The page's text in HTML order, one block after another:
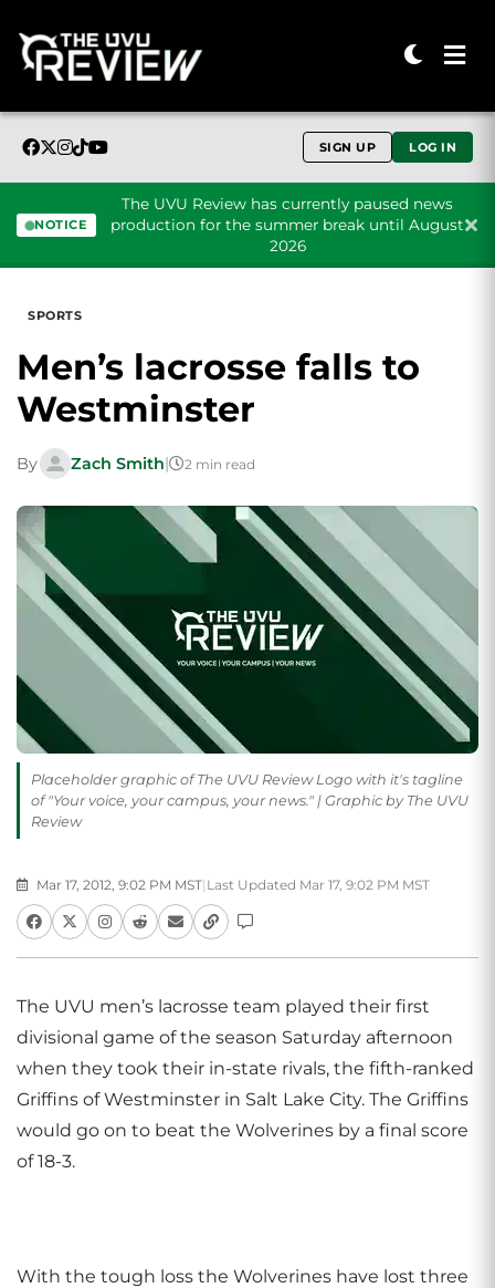
SIGN UP LOG IN
NOTICE
The UVU Review has currently paused news
production for the summer break until August
2026
SPORTS
Men’s lacrosse falls to
Westminster
By Zach Smith| 2 min read
Placeholder graphic of The UVU Review Logo with it's tagline
of "Your voice, your campus, your news." | Graphic by The UVU
Review
Mar 17, 2012, 9:02 PM MST| Last Updated Mar 17, 9:02 PM MST
The UVU men’s lacrosse team played their first
divisional game of the season Saturday afternoon
when they took their in-state rivals, the fifth-ranked
Griffins of Westminster in Salt Lake City. The Griffins
would go on to beat the Wolverines by a final score
of 18-3.
With the tough loss the Wolverines have lost three